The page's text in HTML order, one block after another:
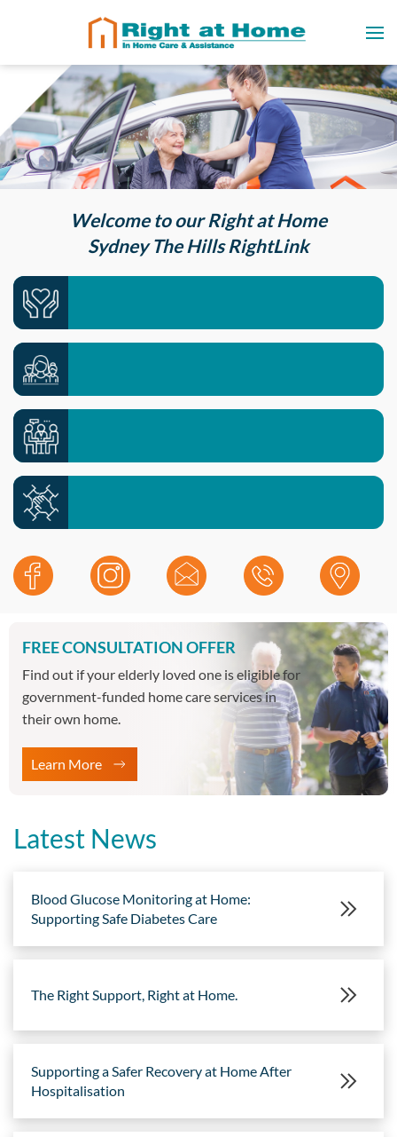
Welcome to our Right at Home
Sydney The Hills RightLink
Care services we offer >>
Meet your local team >>
Contact our office >>
FREE CONSULTATION OFFER
Find out if your elderly loved one is eligible for
government-funded home care services in
their own home.
Learn More
Latest News
Blood Glucose Monitoring at Home:
Supporting Safe Diabetes Care
The Right Support, Right at Home.
Supporting a Safer Recovery at Home After
Hospitalisation